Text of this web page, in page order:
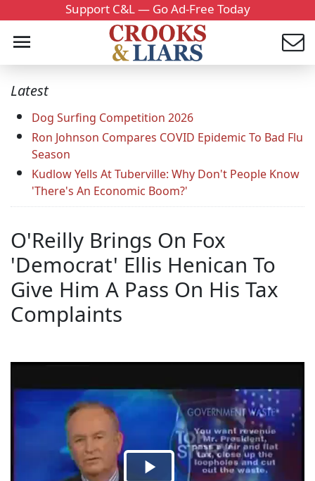
Support C&L — Go Ad-Free Today
Latest
Dog Surfing Competition 2026
Ron Johnson Compares COVID Epidemic To Bad Flu
Season
Kudlow Yells At Tuberville: Why Don't People Know
'There's An Economic Boom?'
O'Reilly Brings On Fox
'Democrat' Ellis Henican To
Give Him A Pass On His Tax
Complaints